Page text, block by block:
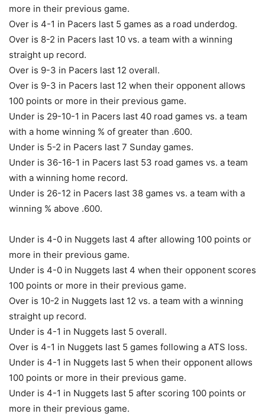
more in their previous game.
Over is 4-1 in Pacers last 5 games as a road underdog.
Over is 8-2 in Pacers last 10 vs. a team with a winning
straight up record.
Over is 9-3 in Pacers last 12 overall.
Over is 9-3 in Pacers last 12 when their opponent allows
100 points or more in their previous game.
Under is 29-10-1 in Pacers last 40 road games vs. a team
with a home winning % of greater than .600.
Under is 5-2 in Pacers last 7 Sunday games.
Under is 36-16-1 in Pacers last 53 road games vs. a team
with a winning home record.
Under is 26-12 in Pacers last 38 games vs. a team with a
winning % above .600.
Under is 4-0 in Nuggets last 4 after allowing 100 points or
more in their previous game.
Under is 4-0 in Nuggets last 4 when their opponent scores
100 points or more in their previous game.
Over is 10-2 in Nuggets last 12 vs. a team with a winning
straight up record.
Under is 4-1 in Nuggets last 5 overall.
Over is 4-1 in Nuggets last 5 games following a ATS loss.
Under is 4-1 in Nuggets last 5 when their opponent allows
100 points or more in their previous game.
Under is 4-1 in Nuggets last 5 after scoring 100 points or
more in their previous game.